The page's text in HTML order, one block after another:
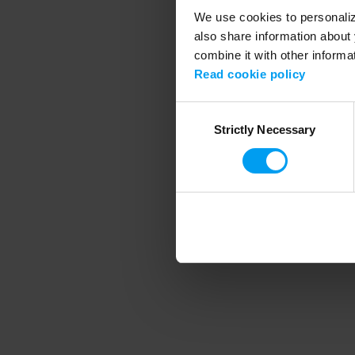
We use cookies to
also share information
combine it with other
Read cookie policy
SelectionStrictly Necessary
Application